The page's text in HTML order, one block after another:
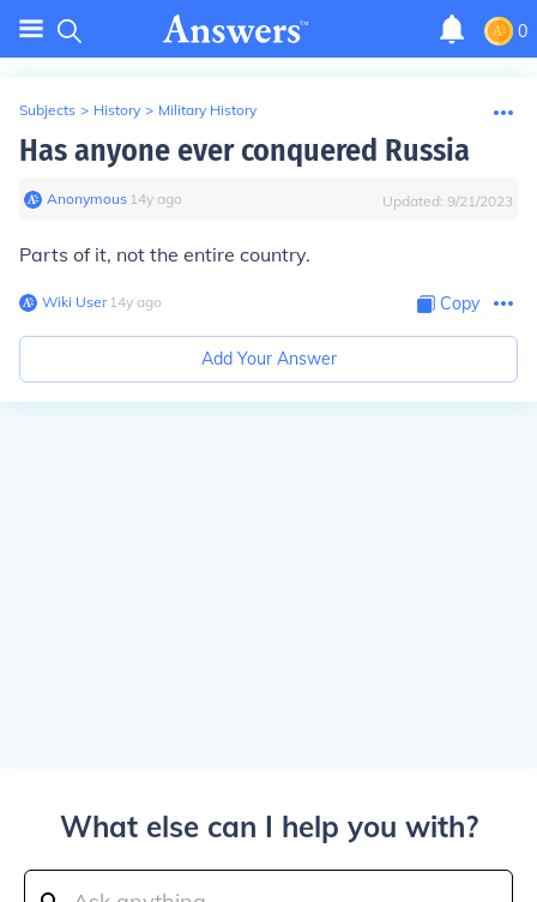
0
Subjects > History > Military History
Has anyone ever conquered Russia
Anonymous∙ 14y ago Updated: 9/21/2023
Parts of it, not the entire country.
Wiki User∙14y ago Copy
Add Your Answer
What else can I help you with?